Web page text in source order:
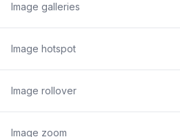
Image galleries
Image hotspot
Image rollover
Image zoom